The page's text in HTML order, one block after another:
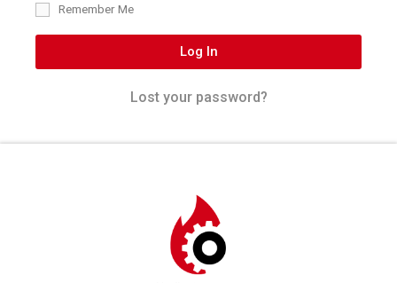
Remember Me
Log In
Lost your password?